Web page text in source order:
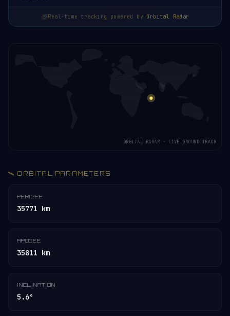
Real-time tracking powered by Orbital Radar
ORBITAL RADAR · LIVE GROUND TRACK
🛰️ ORBITAL PARAMETERS
PERIGEE
35771 km
APOGEE
35811 km
INCLINATION
5.6°